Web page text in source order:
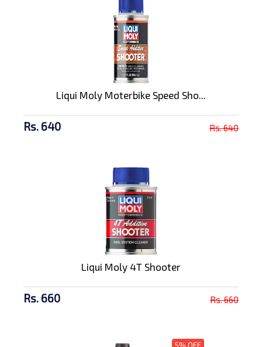
Liqui Moly Moterbike Speed Sho...
Rs. 640 Rs. 640
Liqui Moly 4T Shooter
Rs. 660 Rs. 660